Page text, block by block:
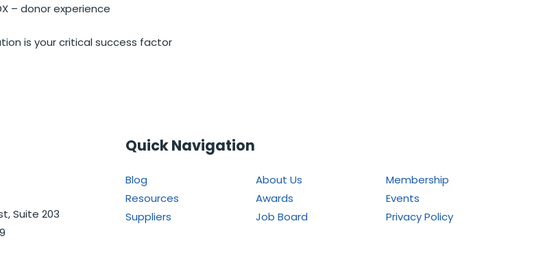
– donor experience
is your critical success factor
Suite 203
Quick Navigation
Blog About Us
Membership
Resources
Awards
Events
Suppliers
Job Board Privacy Policy